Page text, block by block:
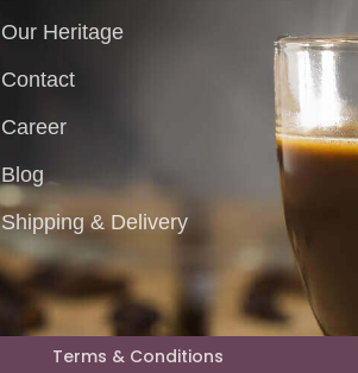
Our Heritage
Contact
Career
Blog
Shipping & Delivery
Terms & Conditions